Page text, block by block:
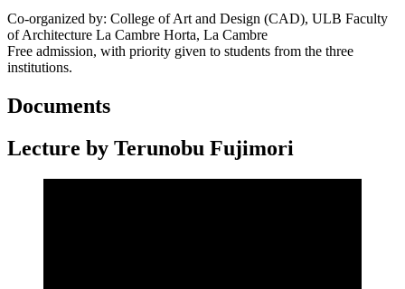
Co-organized by: College of Art and Design (CAD), ULB Faculty
of Architecture La Cambre Horta, La Cambre
Free admission, with priority given to students from the three
institutions.
Documents
Lecture by Terunobu Fujimori